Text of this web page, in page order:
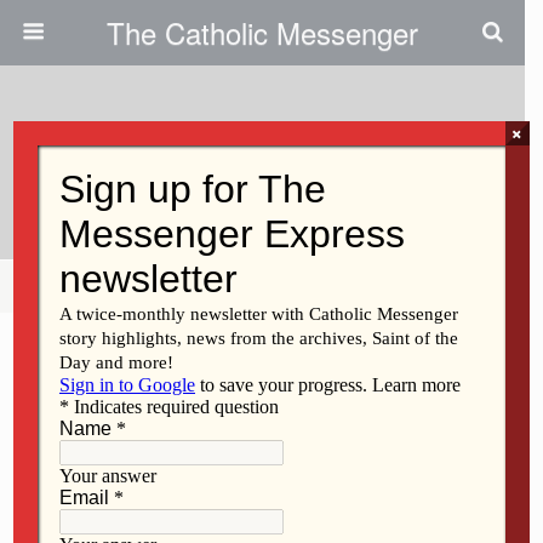
The Catholic Messenger
Sonia Sotomayor’s Faith
Share Tweet
×